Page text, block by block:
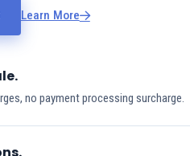
Learn More
no payment processing surcharge.